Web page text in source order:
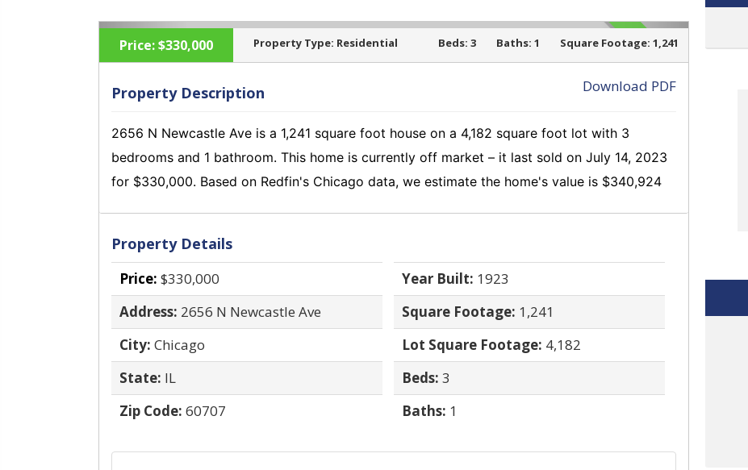
‹ ›
SOLD
Price:$330,000 Property Type: Residential Beds: 3 Baths: 1 Square Footage: 1,241
Property Description Download PDF
2656 N Newcastle Ave is a 1,241 square foot house on a 4,182 square foot lot with 3
bedrooms and 1 bathroom. This home is currently off market – it last sold on July 14, 2023
for $330,000. Based on Redfin's Chicago data, we estimate the home's value is $340,924
Property Details
Price: $330,000
Address: 2656 N Newcastle Ave
City: Chicago
State: IL
Zip Code: 60707
Year Built: 1923
Square Footage: 1,241
Lot Square Footage: 4,182
Beds: 3
Baths: 1